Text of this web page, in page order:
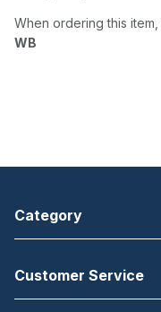
When ordering this
WB
Category
Customer Service